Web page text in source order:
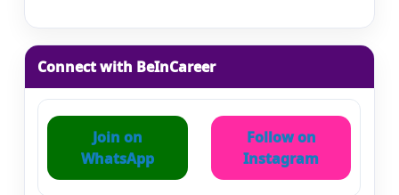
Connect with BeInCareer
Join on
WhatsApp
Follow on
Instagram